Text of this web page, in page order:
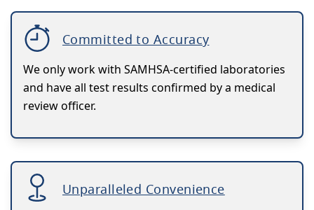
Committed to Accuracy
We only work with SAMHSA-certified laboratories
and have all test results confirmed by a medical
review officer.
Unparalleled Convenience